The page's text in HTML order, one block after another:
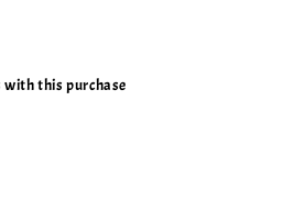
with this purchase